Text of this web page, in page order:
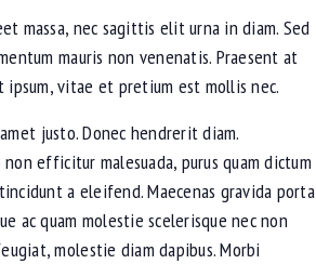
massa, nec sagittis elit urna in diam. Sed
mauris non venenatis. Praesent at
ipsum, vitae et pretium est mollis nec.
justo. Donec hendrerit diam.
efficitur malesuada, purus quam dictum
a eleifend. Maecenas gravida porta
ac quam molestie scelerisque nec non
molestie diam dapibus. Morbi